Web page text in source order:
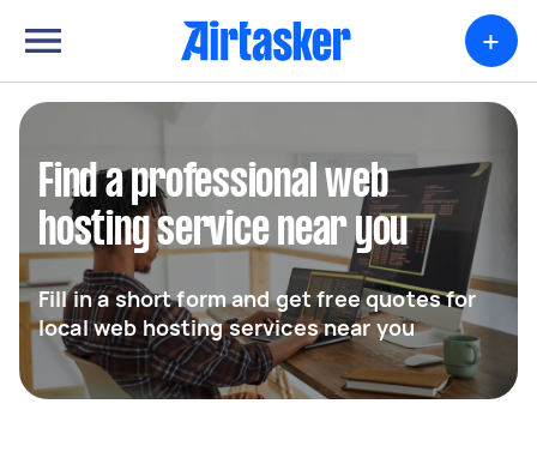
+
Find a professional web
hosting service near you
Fill in a short form and get free quotes for
local web hosting services near you